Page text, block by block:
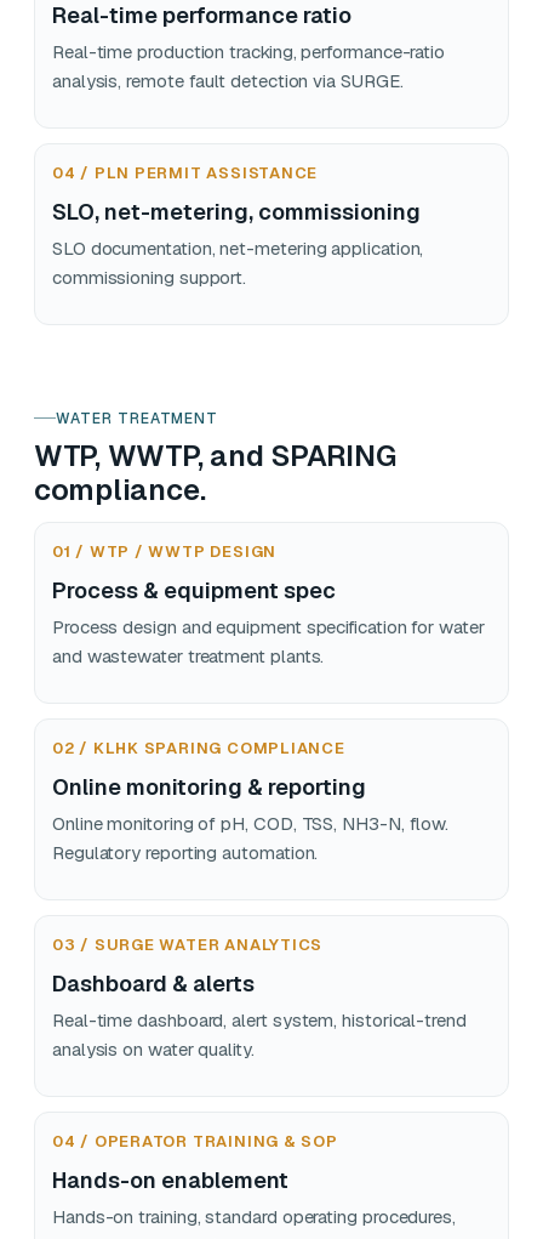
Real-time performance ratio
Real-time production tracking, performance-ratio
analysis, remote fault detection via SURGE.
04 / PLN PERMIT ASSISTANCE
SLO, net-metering, commissioning
SLO documentation, net-metering application,
commissioning support.
WATER TREATMENT
WTP, WWTP, and SPARING
compliance.
01 / WTP / WWTP DESIGN
Process & equipment spec
Process design and equipment specification for water
and wastewater treatment plants.
02 / KLHK SPARING COMPLIANCE
Online monitoring & reporting
Online monitoring of pH, COD, TSS, NH3-N, flow.
Regulatory reporting automation.
03 / SURGE WATER ANALYTICS
Dashboard & alerts
Real-time dashboard, alert system, historical-trend
analysis on water quality.
04 / OPERATOR TRAINING & SOP
Hands-on enablement
Hands-on training, standard operating procedures,